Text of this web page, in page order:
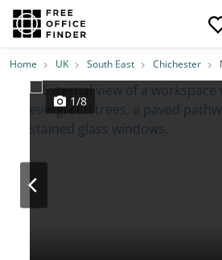
Photos PriceFeatures
Home UK South East Chichester
1/8